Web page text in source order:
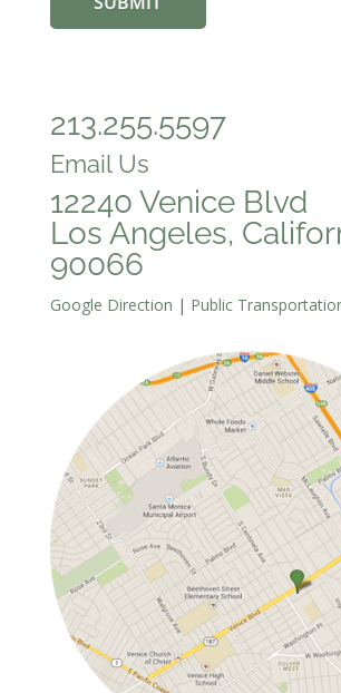
news
213.255.5597
Email Us
12240 Venice Blvd
Los Angeles,
90066
Google Direction | Public